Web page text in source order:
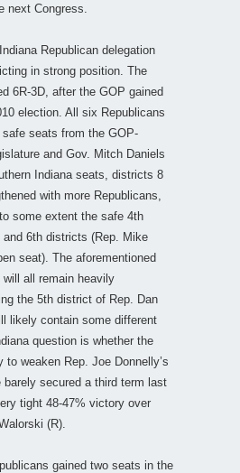
next Congress.
Republican delegation
in strong position. The
6R-3D, after the GOP gained
election. All six Republicans
seats from the GOP-
and Gov. Mitch Daniels
Indiana seats, districts 8
with more Republicans,
some extent the safe 4th
and 6th districts (Rep. Mike
seat). The aforementioned
all remain heavily
the 5th district of Rep. Dan
likely contain some different
question is whether the
to weaken Rep. Joe Donnelly’s
barely secured a third term last
tight 48-47% victory over
(R).
gained two seats in the